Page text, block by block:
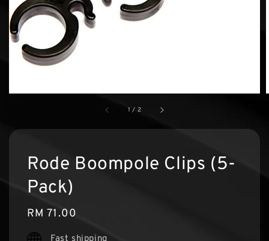
1 / 2
Rode Boompole Clips (5-
Pack)
Regular
price
RM 71.00